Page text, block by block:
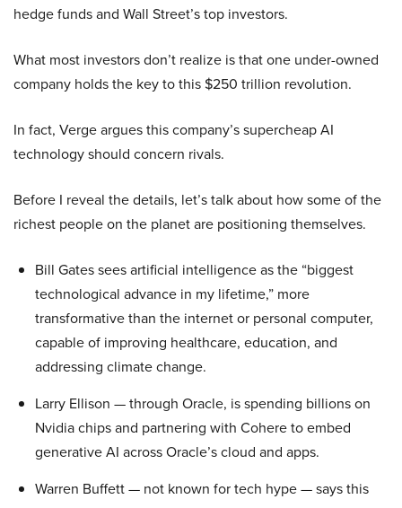
hedge funds and Wall Street’s top investors.
What most investors don’t realize is that one under-owned
company holds the key to this $250 trillion revolution.
In fact, Verge argues this company’s supercheap AI
technology should concern rivals.
Before I reveal the details, let’s talk about how some of the
richest people on the planet are positioning themselves.
Bill Gates sees artificial intelligence as the “biggest
technological advance in my lifetime,” more
transformative than the internet or personal computer,
capable of improving healthcare, education, and
addressing climate change.
Larry Ellison — through Oracle, is spending billions on
Nvidia chips and partnering with Cohere to embed
generative AI across Oracle’s cloud and apps.
Warren Buffett — not known for tech hype — says this